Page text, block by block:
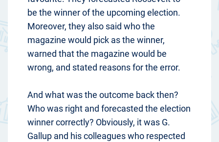
be the winner of the upcoming election.
Moreover, they also said who the
magazine would pick as the winner,
warned that the magazine would be
wrong, and stated reasons for the error.
And what was the outcome back then?
Who was right and forecasted the election
winner correctly? Obviously, it was G.
Gallup and his colleagues who respected